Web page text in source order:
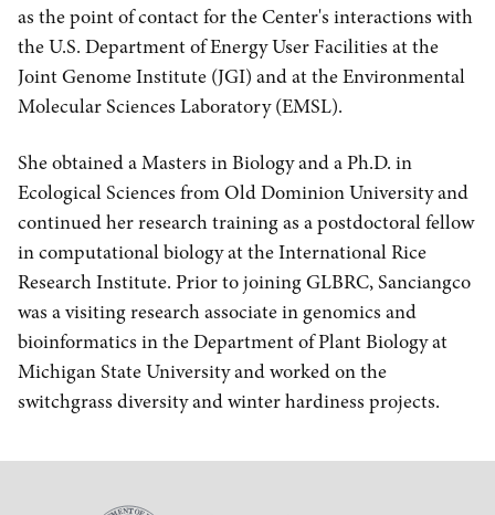
as the point of contact for the Center's interactions with
the U.S. Department of Energy User Facilities at the
Joint Genome Institute (JGI) and at the Environmental
Molecular Sciences Laboratory (EMSL).
She obtained a Masters in Biology and a Ph.D. in
Ecological Sciences from Old Dominion University and
continued her research training as a postdoctoral fellow
in computational biology at the International Rice
Research Institute. Prior to joining GLBRC, Sanciangco
was a visiting research associate in genomics and
bioinformatics in the Department of Plant Biology at
Michigan State University and worked on the
switchgrass diversity and winter hardiness projects.